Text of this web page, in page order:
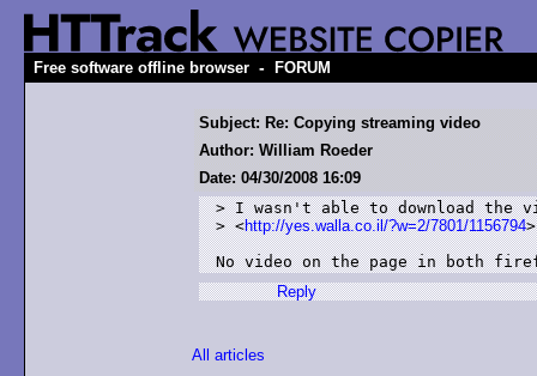
Free software offline browser - FORUM
Subject: Re: Copying streaming video
Author: William Roeder
Date: 04/30/2008 16:09
> I wasn't able to download the
> <http://yes.walla.co.il/?w=2/7801/1156794>
No video on the page in both
Reply
All articles